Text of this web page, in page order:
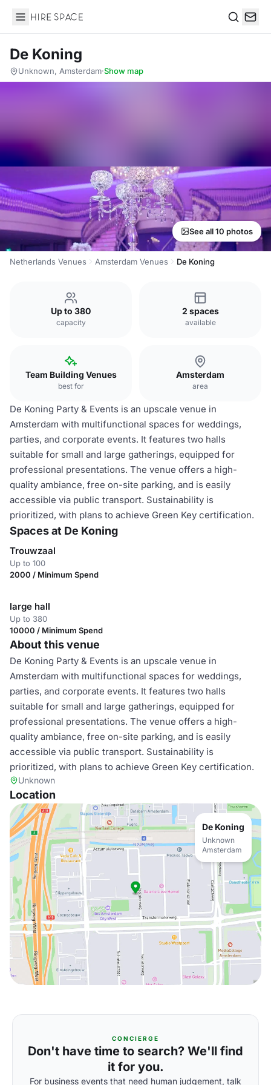
Hire Space
De Koning
Unknown, Amsterdam·Show map
See all 10 photos
Netherlands Venues Amsterdam Venues De Koning
Up to 380
capacity
2 spaces
available
Team Building Venues
best for
Amsterdam
area
De Koning Party & Events is an upscale venue in
Amsterdam with multifunctional spaces for weddings,
parties, and corporate events. It features two halls
suitable for small and large gatherings, equipped for
professional presentations. The venue offers a high-
quality ambiance, free on-site parking, and is easily
accessible via public transport. Sustainability is
prioritized, with plans to achieve Green Key certification.
Spaces at De Koning
Trouwzaal
Up to 100
2000 / Minimum Spend
large hall
Up to 380
10000 / Minimum Spend
About this venue
De Koning Party & Events is an upscale venue in
Amsterdam with multifunctional spaces for weddings,
parties, and corporate events. It features two halls
suitable for small and large gatherings, equipped for
professional presentations. The venue offers a high-
quality ambiance, free on-site parking, and is easily
accessible via public transport. Sustainability is
prioritized, with plans to achieve Green Key certification.
Unknown
Location
De Koning
Unknown
Amsterdam
CONCIERGE
Don't have time to search? We'll find
it for you.
For business events that need human judgement, talk